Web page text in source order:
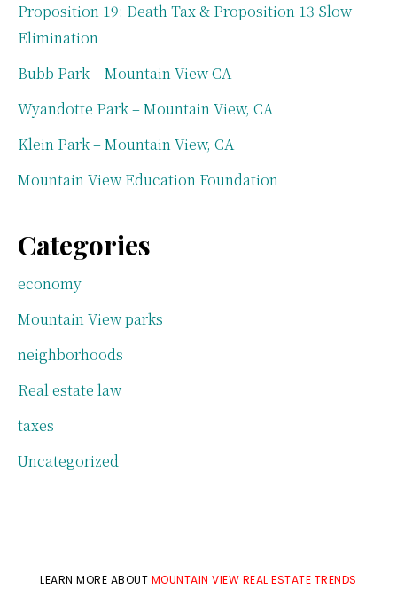
Proposition 19: Death Tax & Proposition 13 Slow
Elimination
Bubb Park – Mountain View CA
Wyandotte Park – Mountain View, CA
Klein Park – Mountain View, CA
Mountain View Education Foundation
Categories
economy
Mountain View parks
neighborhoods
Real estate law
taxes
Uncategorized
LEARN MORE ABOUT MOUNTAIN VIEW REAL ESTATE TRENDS